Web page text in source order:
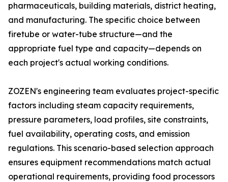
pharmaceuticals, building materials, district heating,
and manufacturing. The specific choice between
firetube or water-tube structure—and the
appropriate fuel type and capacity—depends on
each project's actual working conditions.
ZOZEN's engineering team evaluates project-specific
factors including steam capacity requirements,
pressure parameters, load profiles, site constraints,
fuel availability, operating costs, and emission
regulations. This scenario-based selection approach
ensures equipment recommendations match actual
operational requirements, providing food processors